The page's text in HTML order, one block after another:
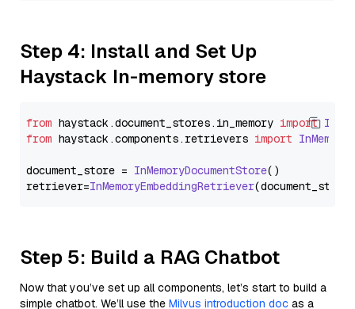
Step 4: Install and Set Up
Haystack In-memory store
from haystack.document_stores. in_memory import
from haystack.components.retrievers import
document_store = InMemoryDocumentStore()
retriever=InMemoryEmbeddingRetriever
Step 5: Build a RAG Chatbot
Now that you’ve set up all components, let’s start to build a
simple chatbot. We’ll use the Milvus introduction doc as a